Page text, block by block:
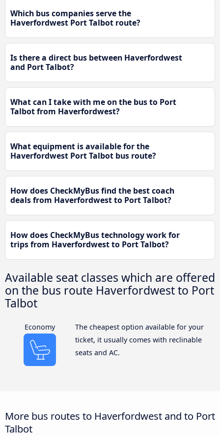
Which bus companies serve the
Haverfordwest Port Talbot route?
Is there a direct bus between Haverfordwest
and Port Talbot?
What can I take with me on the bus to Port
Talbot from Haverfordwest?
What equipment is available for the
Haverfordwest Port Talbot bus route?
How does CheckMyBus find the best coach
deals from Haverfordwest to Port Talbot?
How does CheckMyBus technology work for
trips from Haverfordwest to Port Talbot?
Available seat classes which are offered
on the bus route Haverfordwest to Port
Talbot
Economy
The cheapest option available for your
ticket, it usually comes with reclinable
seats and AC.
More bus routes to Haverfordwest and to Port
Talbot